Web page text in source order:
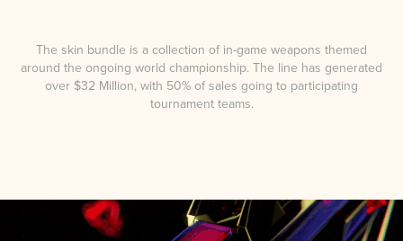
The skin bundle is a collection of in-game weapons themed
around the ongoing world championship. The line has generated
over $32 Million, with 50% of sales going to participating
tournament teams.